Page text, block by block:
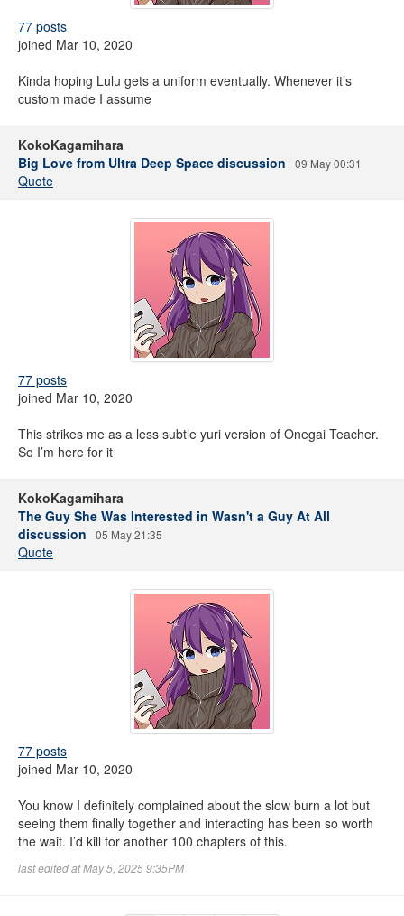
77 posts
joined Mar 10, 2020
Kinda hoping Lulu gets a uniform eventually. Whenever it’s
custom made I assume
KokoKagamihara
Big Love from Ultra Deep Space discussion
09 May 00:31
Quote
77 posts
joined Mar 10, 2020
This strikes me as a less subtle yuri version of Onegai Teacher.
So I’m here for it
KokoKagamihara
The Guy She Was Interested in Wasn't a Guy At All
discussion
05 May 21:35
Quote
77 posts
joined Mar 10, 2020
You know I definitely complained about the slow burn a lot but
seeing them finally together and interacting has been so worth
the wait. I’d kill for another 100 chapters of this.
last edited at May 5, 2025 9:35PM